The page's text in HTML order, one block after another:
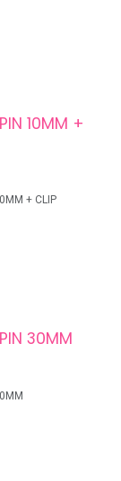
10MM +
+ CLIP
30MM